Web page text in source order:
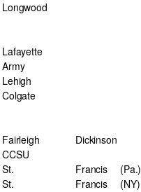
Longwood
Lafayette
Army
Lehigh
Colgate
Fairleigh
Dickinson
CCSU
St. Francis
(Pa.)
St. Francis (NY)